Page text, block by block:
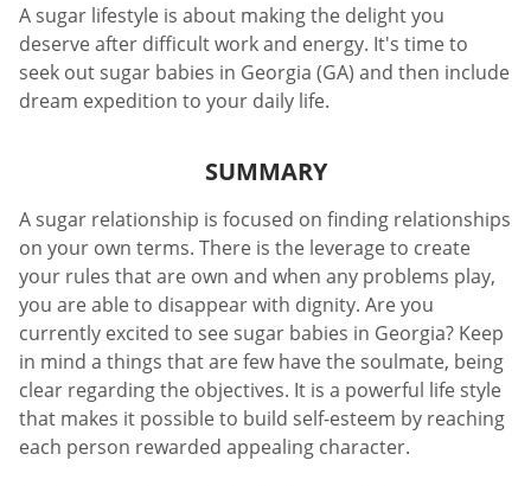
A sugar lifestyle is about making the delight you
deserve after difficult work and energy. It's time to
seek out sugar babies in Georgia (GA) and then include
dream expedition to your daily life.
SUMMARY
A sugar relationship is focused on finding relationships
on your own terms. There is the leverage to create
your rules that are own and when any problems play,
you are able to disappear with dignity. Are you
currently excited to see sugar babies in Georgia? Keep
in mind a things that are few have the soulmate, being
clear regarding the objectives. It is a powerful life style
that makes it possible to build self-esteem by reaching
each person rewarded appealing character.